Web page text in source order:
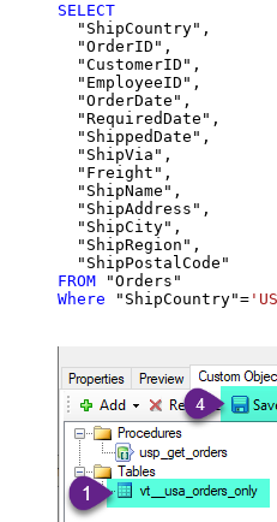
SELECT
  "ShipCountry",
  "OrderID",
  "CustomerID",
  "EmployeeID",
  "OrderDate",
  "RequiredDate",
  "ShippedDate",
  "ShipVia",
  "Freight",
  "ShipName",
  "ShipAddress",
  "ShipCity",
  "ShipRegion",
FROM
Where "ShipCountry"=